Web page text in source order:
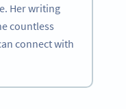
Her writing
countless
connect with